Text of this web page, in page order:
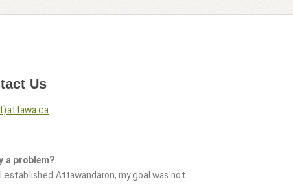
Us
a problem?
established Attawandaron, my goal was not